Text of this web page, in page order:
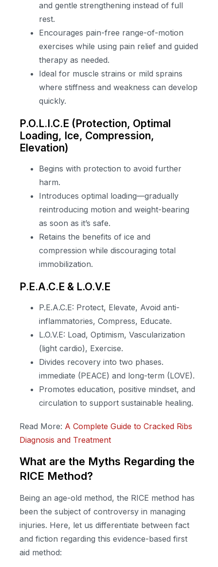
and gentle strengthening instead of full
rest.
Encourages pain-free range-of-motion
exercises while using pain relief and guided
therapy as needed.
Ideal for muscle strains or mild sprains
where stiffness and weakness can develop
quickly.
P.O.L.I.C.E (Protection, Optimal
Loading, Ice, Compression,
Elevation)
Begins with protection to avoid further
harm.
Introduces optimal loading—gradually
reintroducing motion and weight-bearing
as soon as it’s safe.
Retains the benefits of ice and
compression while discouraging total
immobilization.
P.E.A.C.E & L.O.V.E
P.E.A.C.E: Protect, Elevate, Avoid anti-
inflammatories, Compress, Educate.
L.O.V.E: Load, Optimism, Vascularization
(light cardio), Exercise.
Divides recovery into two phases.
immediate (PEACE) and long-term (LOVE).
Promotes education, positive mindset, and
circulation to support sustainable healing.
Read More: A Complete Guide to Cracked Ribs
Diagnosis and Treatment
What are the Myths Regarding the
RICE Method?
Being an age-old method, the RICE method has
been the subject of controversy in managing
injuries. Here, let us differentiate between fact
and fiction regarding this evidence-based first
aid method: